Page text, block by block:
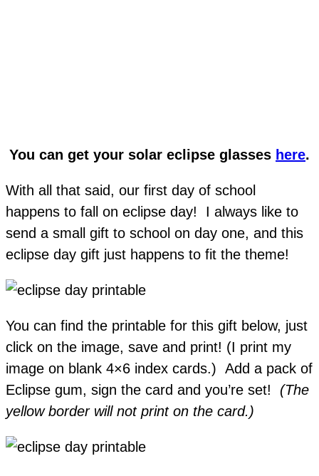
You can get your solar eclipse glasses here.
With all that said, our first day of school
happens to fall on eclipse day! I always like to
send a small gift to school on day one, and this
eclipse day gift just happens to fit the theme!
You can find the printable for this gift below, just
click on the image, save and print! (I print my
image on blank 4×6 index cards.) Add a pack of
Eclipse gum, sign the card and you’re set!
(The
yellow border will not print on the card.)